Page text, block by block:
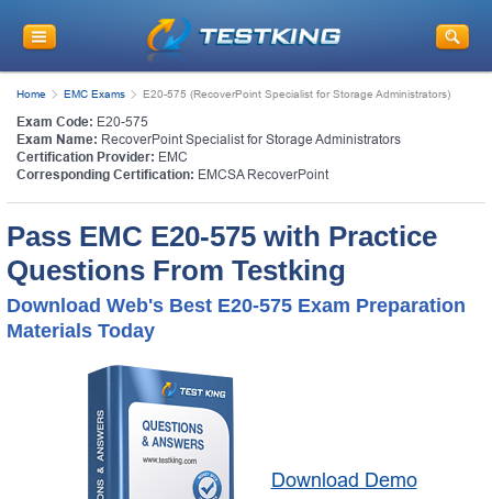
Home EMC Exams E20-575 (RecoverPoint Specialist for Storage Administrators)
Exam Code: E20-575
Exam Name: RecoverPoint Specialist for Storage Administrators
Certification Provider: EMC
Corresponding Certification: EMCSA RecoverPoint
Pass EMC E20-575 with Practice
Questions From Testking
Download Web's Best E20-575 Exam Preparation
Materials Today
Download Demo